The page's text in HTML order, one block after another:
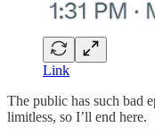
Link
The public has such bad
limitless, so I’ll end here.